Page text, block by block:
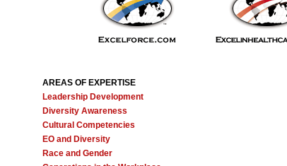
AREAS OF EXPERTISE
Leadership Development
Diversity Awareness
Cultural Competencies
EO and Diversity
Race and Gender